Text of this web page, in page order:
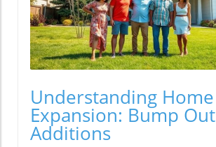
Understanding Home
Expansion: Bump
Additions